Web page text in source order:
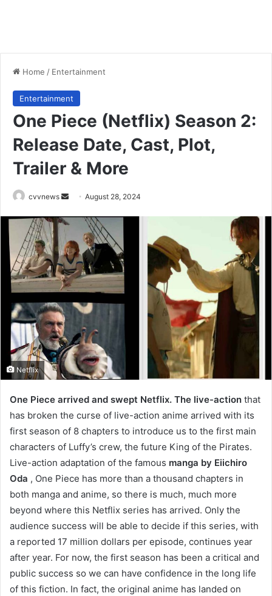
Home / Entertainment
Entertainment
One Piece (Netflix) Season 2:
Release Date, Cast, Plot,
Trailer & More
cvvnews
Send
email
August 28, 2024
Netflix
One Piece arrived and swept Netflix. The live-action that
has broken the curse of live-action anime arrived with its
first season of 8 chapters to introduce us to the first main
characters of Luffy’s crew, the future King of the Pirates.
Live-action adaptation of the famous manga by Eiichiro
Oda , One Piece has more than a thousand chapters in
both manga and anime, so there is much, much more
beyond where this Netflix series has arrived. Only the
audience success will be able to decide if this series, with
a reported 17 million dollars per episode, continues year
after year. For now, the first season has been a critical and
public success so we can have confidence in the long life
of this fiction. In fact, the original anime has landed on